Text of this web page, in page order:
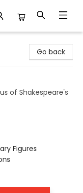
Go back
of Shakespeare's
Figures